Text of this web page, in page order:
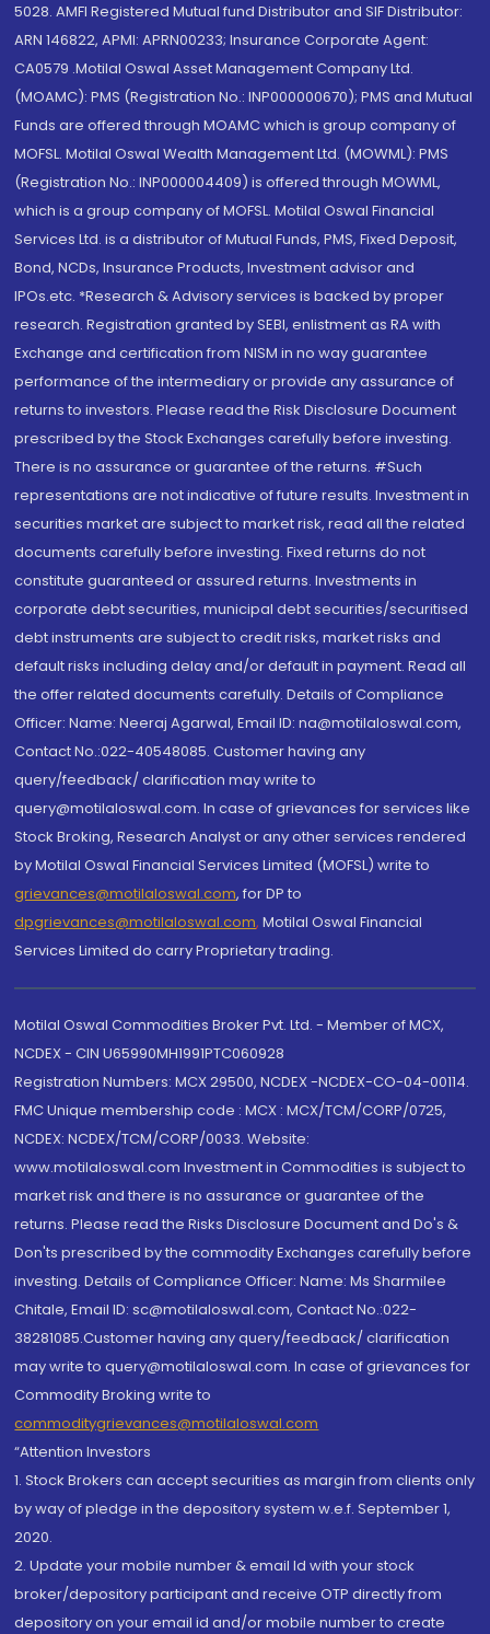
5028. AMFI Registered Mutual fund Distributor and SIF Distributor:
ARN 146822, APMI: APRN00233; Insurance Corporate Agent:
CA0579 .Motilal Oswal Asset Management Company Ltd.
(MOAMC): PMS (Registration No.: INP000000670); PMS and Mutual
Funds are offered through MOAMC which is group company of
MOFSL. Motilal Oswal Wealth Management Ltd. (MOWML): PMS
(Registration No.: INP000004409) is offered through MOWML,
which is a group company of MOFSL. Motilal Oswal Financial
Services Ltd. is a distributor of Mutual Funds, PMS, Fixed Deposit,
Bond, NCDs, Insurance Products, Investment advisor and
IPOs.etc. *Research & Advisory services is backed by proper
research. Registration granted by SEBI, enlistment as RA with
Exchange and certification from NISM in no way guarantee
performance of the intermediary or provide any assurance of
returns to investors. Please read the Risk Disclosure Document
prescribed by the Stock Exchanges carefully before investing.
There is no assurance or guarantee of the returns. #Such
representations are not indicative of future results. Investment in
securities market are subject to market risk, read all the related
documents carefully before investing. Fixed returns do not
constitute guaranteed or assured returns. Investments in
corporate debt securities, municipal debt securities/securitised
debt instruments are subject to credit risks, market risks and
default risks including delay and/or default in payment. Read all
the offer related documents carefully. Details of Compliance
Officer: Name: Neeraj Agarwal, Email ID: na@motilaloswal.com,
Contact No.:022-40548085. Customer having any
query/feedback/ clarification may write to
query@motilaloswal.com. In case of grievances for services like
Stock Broking, Research Analyst or any other services rendered
by Motilal Oswal Financial Services Limited (MOFSL) write to
grievances@motilaloswal.com, for DP to
dpgrievances@motilaloswal.com, Motilal Oswal Financial
Services Limited do carry Proprietary trading.
Motilal Oswal Commodities Broker Pvt. Ltd. - Member of MCX,
NCDEX - CIN U65990MH1991PTC060928
Registration Numbers: MCX 29500, NCDEX -NCDEX-CO-04-00114.
FMC Unique membership code : MCX : MCX/TCM/CORP/0725,
NCDEX: NCDEX/TCM/CORP/0033. Website:
www.motilaloswal.com Investment in Commodities is subject to
market risk and there is no assurance or guarantee of the
returns. Please read the Risks Disclosure Document and Do's &
Don'ts prescribed by the commodity Exchanges carefully before
investing. Details of Compliance Officer: Name: Ms Sharmilee
Chitale, Email ID: sc@motilaloswal.com, Contact No.:022-
38281085.Customer having any query/feedback/ clarification
may write to query@motilaloswal.com. In case of grievances for
Commodity Broking write to
commoditygrievances@motilaloswal.com
“Attention Investors
1. Stock Brokers can accept securities as margin from clients only
by way of pledge in the depository system w.e.f. September 1,
2020.
2. Update your mobile number & email Id with your stock
broker/depository participant and receive OTP directly from
depository on your email id and/or mobile number to create